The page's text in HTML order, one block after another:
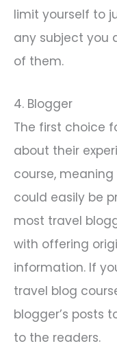
limit yourself to
any subject you
of them.
4. Blogger
The first choice
about their
course,
could easily be
most travel
with offering
information. If
travel blog
blogger’s posts
to the readers.